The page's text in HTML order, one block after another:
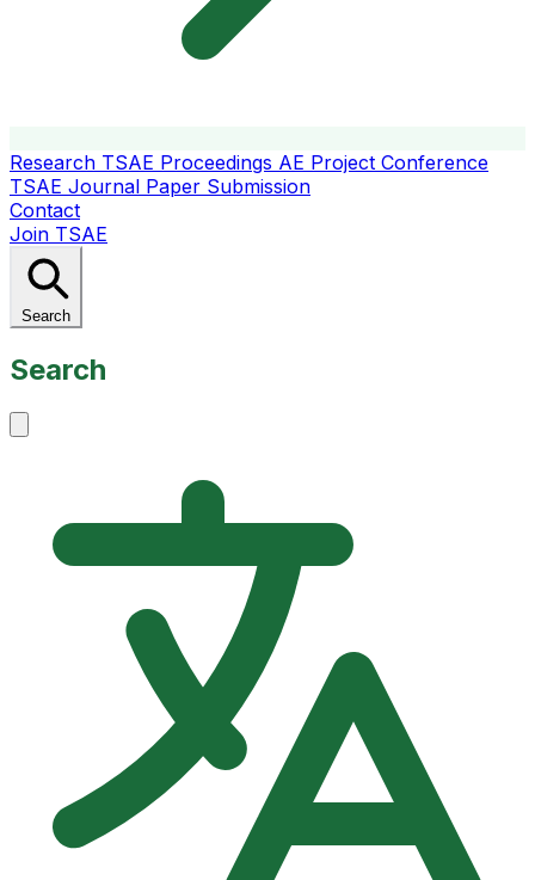
Research TSAE Proceedings AE Project Conference
TSAE Journal Paper Submission
Contact
Join TSAE
Search
Search